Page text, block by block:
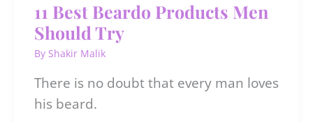
11 Best Beardo Products Men
Should Try
By Shakir Malik
There is no doubt that every man loves
his beard.